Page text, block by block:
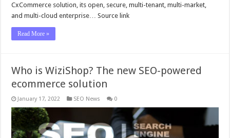
CxCommerce solution, its open, secure, multi-tenant, multi-market,
and multi-cloud enterprise… Source link
Read More »
Who is WiziShop? The new SEO-powered
ecommerce solution
January 17, 2022 SEO News 0